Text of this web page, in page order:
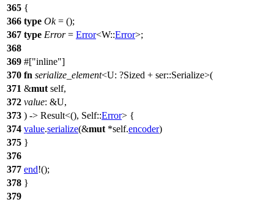
365 {
366 type Ok= ();
367 type Error= Error<W::Error>;
368
369 #[ inline ]
370 fn serialize_element<U: ?Sized + ser::Serialize>(
371 &mut self,
372 value: &U,
373 ) -> Result<(), Self::Error> {
374 value.serialize(&mut *self.encoder)
375 }
376
377 end!();
378 }
379